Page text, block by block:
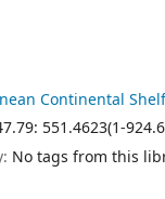
Continental Shelf
551.4623(1-
No tags from this